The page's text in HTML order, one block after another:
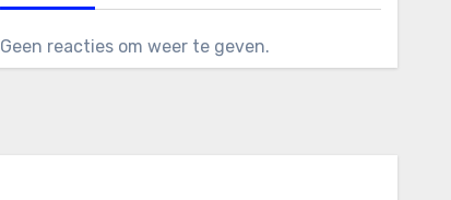
Geen reacties om weer te geven.